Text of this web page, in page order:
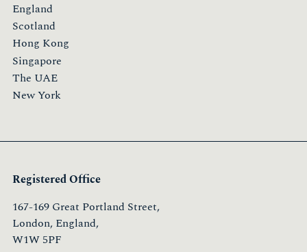
England
Scotland
Hong Kong
Singapore
The UAE
New York
Registered Office
167-169 Great Portland Street,
London, England,
W1W 5PF